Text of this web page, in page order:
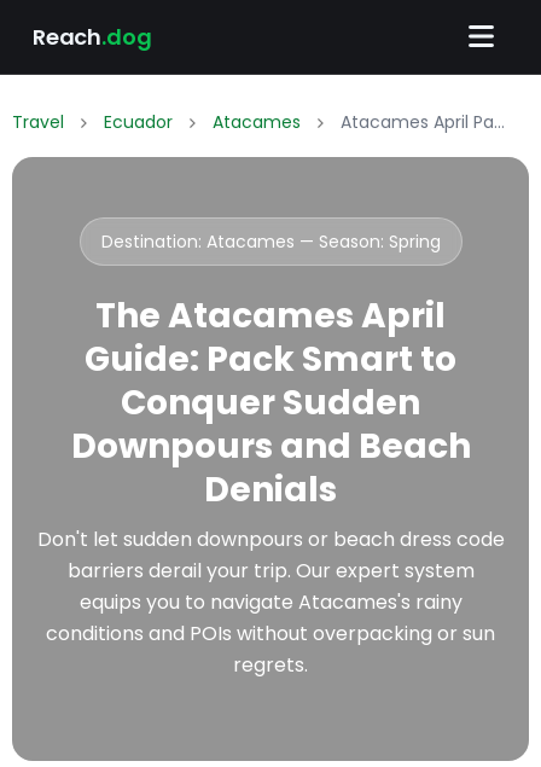
Reach.dog
Travel Ecuador Atacames Atacames April Packing List: What to Wear & Pack
Destination: Atacames — Season: Spring
The Atacames April
Guide: Pack Smart to
Conquer Sudden
Downpours and Beach
Denials
Don't let sudden downpours or beach dress code
barriers derail your trip. Our expert system
equips you to navigate Atacames's rainy
conditions and POIs without overpacking or sun
regrets.